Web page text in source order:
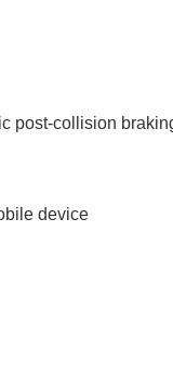
post-collision
device